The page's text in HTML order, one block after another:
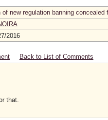
of new regulation banning
2016
Back to List of Comments
that.